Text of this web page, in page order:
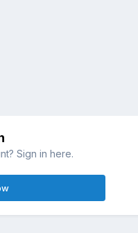
Sign in here.